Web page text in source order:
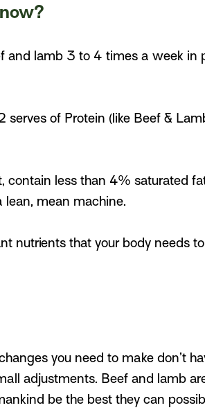
and lamb 3 to 4 times a week in
of Protein (like Beef &
contain less than 4% saturated
lean, mean machine.
nutrients that your body needs
you need to make don’t
adjustments. Beef and lamb
be the best they can